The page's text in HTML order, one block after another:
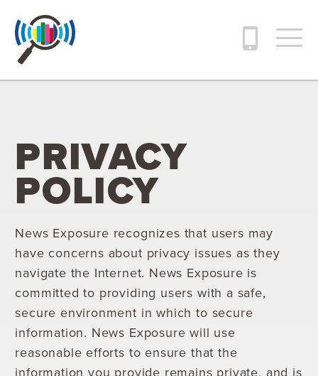
PRIVACY
POLICY
News Exposure recognizes that users may
have concerns about privacy issues as they
navigate the Internet. News Exposure is
committed to providing users with a safe,
secure environment in which to secure
information. News Exposure will use
reasonable efforts to ensure that the
information you provide remains private, and is